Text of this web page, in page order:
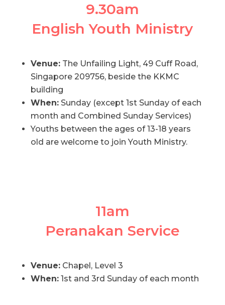
9.30am
English Youth Ministry
Venue:The Unfailing Light, 49 Cuff Road,
Singapore 209756, beside the KKMC
building
When:Sunday (except 1st Sunday of each
month and Combined Sunday Services)
Youths between the ages of 13-18 years
old are welcome to join Youth Ministry.
11am
Peranakan Service
Venue:Chapel, Level 3
When:1st and 3rd Sunday of each month